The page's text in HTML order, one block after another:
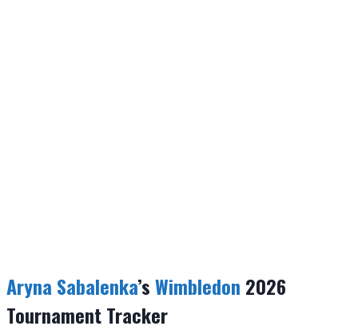
Aryna Sabalenka’sWimbledon 2026
Tournament Tracker